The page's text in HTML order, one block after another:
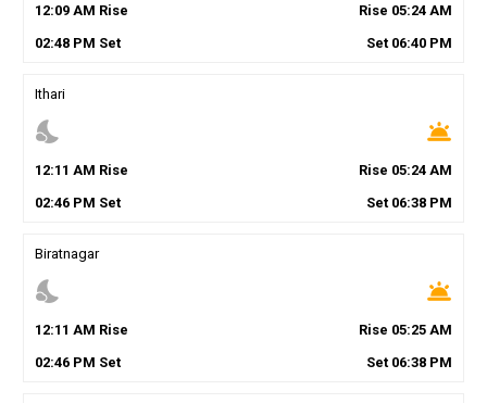
12:09AM Rise Rise 05:24 AM
02:48PM Set Set 06:40 PM
Ithari
nights_stay wb_twilight
12:11 AM Rise Rise 05:24 AM
02:46PM Set Set 06:38 PM
Biratnagar
nights_stay wb_twilight
12:11 AM Rise Rise 05:25 AM
02:46PM Set Set 06:38 PM